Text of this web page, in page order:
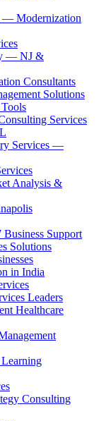
— Modernization
— NJ &
Consultants
Solutions
Services
Services —
Analysis &
Support
Solutions
in India
Leaders
Healthcare
Consulting